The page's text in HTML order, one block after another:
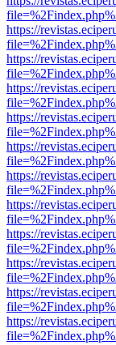
https://
https://
https://
https://
https://
https://
https://
https://
https://
https://
https://